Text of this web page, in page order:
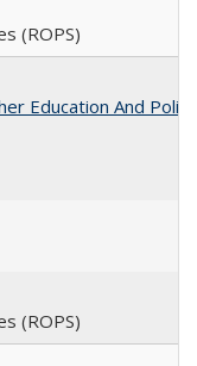
(ROPS)
Education And
(ROPS)